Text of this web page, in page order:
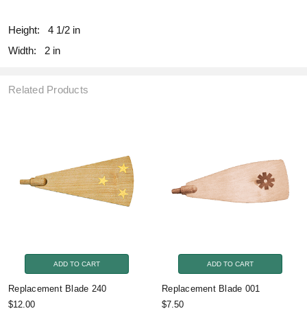
Height:
4 1/2 in
Width:
2 in
Related Products
ADD TO CART
Replacement Blade 240
$12.00
ADD TO CART
Replacement Blade 001
$7.50